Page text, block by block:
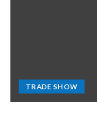
TRADE SHOW